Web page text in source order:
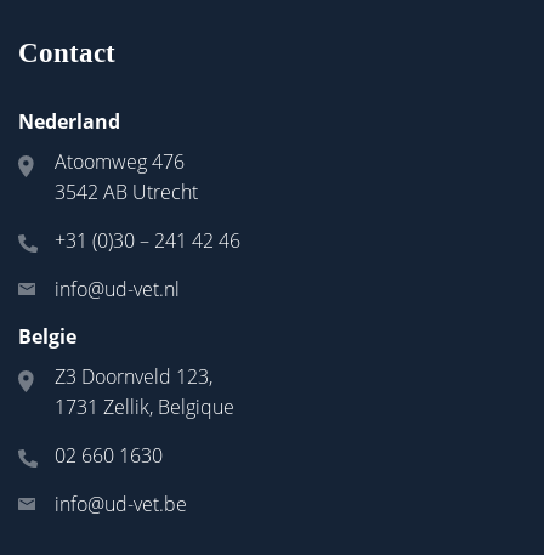
Contact
Nederland
Atoomweg 476
3542 AB Utrecht
+31 (0)30 – 241 42 46
info@ud-vet.nl
Belgie
Z3 Doornveld 123,
1731 Zellik, Belgique
02 660 1630
info@ud-vet.be